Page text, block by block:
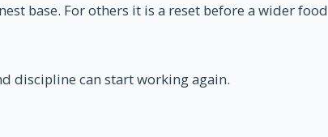
base. For others it is a reset before a wider food
discipline can start working again.